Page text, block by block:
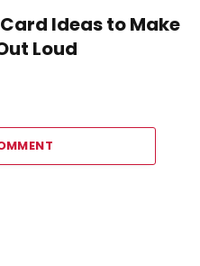
Ideas to Make
Loud